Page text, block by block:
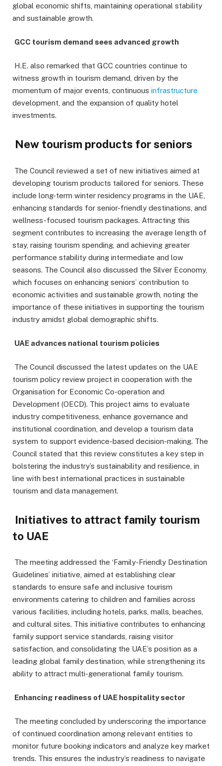
global economic shifts, maintaining operational stability
and sustainable growth.
GCC tourism demand sees advanced growth
H.E. also remarked that GCC countries continue to
witness growth in tourism demand, driven by the
momentum of major events, continuous infrastructure
development, and the expansion of quality hotel
investments.
New tourism products for seniors
The Council reviewed a set of new initiatives aimed at
developing tourism products tailored for seniors. These
include long-term winter residency programs in the UAE,
enhancing standards for senior-friendly destinations, and
wellness-focused tourism packages. Attracting this
segment contributes to increasing the average length of
stay, raising tourism spending, and achieving greater
performance stability during intermediate and low
seasons. The Council also discussed the Silver Economy,
which focuses on enhancing seniors’ contribution to
economic activities and sustainable growth, noting the
importance of these initiatives in supporting the tourism
industry amidst global demographic shifts.
UAE advances national tourism policies
The Council discussed the latest updates on the UAE
tourism policy review project in cooperation with the
Organisation for Economic Co-operation and
Development (OECD). This project aims to evaluate
industry competitiveness, enhance governance and
institutional coordination, and develop a tourism data
system to support evidence-based decision-making. The
Council stated that this review constitutes a key step in
bolstering the industry’s sustainability and resilience, in
line with best international practices in sustainable
tourism and data management.
Initiatives to attract family tourism
to UAE
The meeting addressed the ‘Family-Friendly Destination
Guidelines’ initiative, aimed at establishing clear
standards to ensure safe and inclusive tourism
environments catering to children and families across
various facilities, including hotels, parks, malls, beaches,
and cultural sites. This initiative contributes to enhancing
family support service standards, raising visitor
satisfaction, and consolidating the UAE’s position as a
leading global family destination, while strengthening its
ability to attract multi-generational family tourism.
Enhancing readiness of UAE hospitality sector
The meeting concluded by underscoring the importance
of continued coordination among relevant entities to
monitor future booking indicators and analyze key market
trends. This ensures the industry’s readiness to navigate